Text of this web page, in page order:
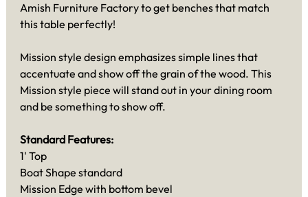
Amish Furniture Factory to get benches that match
this table perfectly!
Mission style design emphasizes simple lines that
accentuate and show off the grain of the wood. This
Mission style piece will stand out in your dining room
and be something to show off.
Standard Features:
1' Top
Boat Shape standard
Mission Edge with bottom bevel